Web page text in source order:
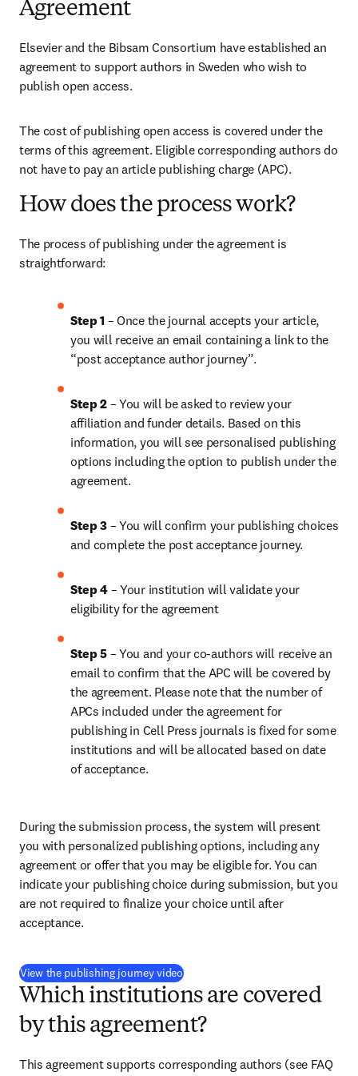
Agreement
Elsevier and the Bibsam Consortium have established an
agreement to support authors in Sweden who wish to
publish open access.
The cost of publishing open access is covered under the
terms of this agreement. Eligible corresponding authors do
not have to pay an article publishing charge (APC).
How does the process work?
The process of publishing under the agreement is
straightforward:
Step 1 – Once the journal accepts your article,
you will receive an email containing a link to the
“post acceptance author journey”.
Step 2 – You will be asked to review your
affiliation and funder details. Based on this
information, you will see personalised publishing
options including the option to publish under the
agreement.
Step 3 – You will confirm your publishing choices
and complete the post acceptance journey.
Step 4 – Your institution will validate your
eligibility for the agreement
Step 5 – You and your co-authors will receive an
email to confirm that the APC will be covered by
the agreement. Please note that the number of
APCs included under the agreement for
publishing in Cell Press journals is fixed for some
institutions and will be allocated based on date
of acceptance.
During the submission process, the system will present
you with personalized publishing options, including any
agreement or offer that you may be eligible for. You can
indicate your publishing choice during submission, but you
are not required to finalize your choice until after
acceptance.
View the publishing journey video(
Which institutions are covered
by this agreement?
This agreement supports corresponding authors (see FAQ